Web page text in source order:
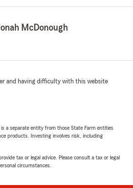
McDonough
and having difficulty with this website
a separate entity from those State Farm entities
products. Investing involves risk, including
tax or legal advice. Please consult a tax or legal
circumstances.